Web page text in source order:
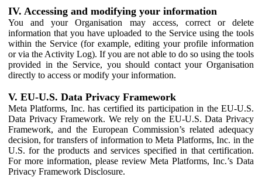
IV. Accessing and modifying your information
You and your Organisation may access, correct or delete
information that you have uploaded to the Service using the tools
within the Service (for example, editing your profile information
or via the Activity Log). If you are not able to do so using the tools
provided in the Service, you should contact your Organisation
directly to access or modify your information.
V. EU-U.S. Data Privacy Framework
Meta Platforms, Inc. has certified its participation in the EU-U.S.
Data Privacy Framework. We rely on the EU-U.S. Data Privacy
Framework, and the European Commission’s related adequacy
decision, for transfers of information to Meta Platforms, Inc. in the
U.S. for the products and services specified in that certification.
For more information, please review Meta Platforms, Inc.’s Data
Privacy Framework Disclosure.